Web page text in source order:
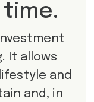
It allows
and
and, in